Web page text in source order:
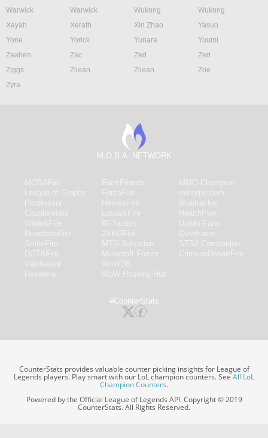
Warwick
Warwick Wukong
Wukong
Xayah
Xerath Xin Zhao
Yasuo
Yone
Yorick Yunara
Yuumi
Zaahen
Zac Zed
Zeri
Ziggs
Zilean Zilean
Zoe
Zyra
M.O.B.A. NETWORK
#CounterStats
CounterStats provides valuable counter picking insights for League of
Legends players. Play smart with our LoL champion counters. SeeAll LoL
Champion Counters.
Powered by the Official League of Legends API. Copyright © 2019
CounterStats. All Rights Reserved.